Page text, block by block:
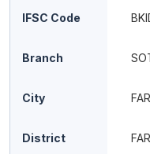
IFSC Code
Branch
City
District